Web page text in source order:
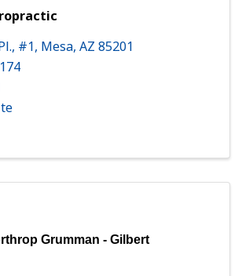
#1, Mesa, AZ 85201
Grumman - Gilbert